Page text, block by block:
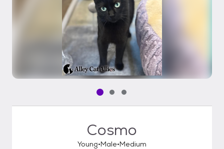
Pet media slide 1 of 3
Pet media slide 2 of 3
Pet media slide 3 of 3
Cosmo
Young Male Medium